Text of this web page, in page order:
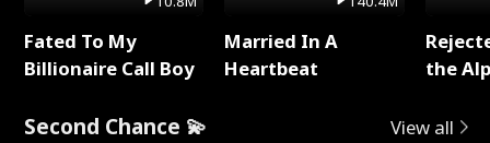
Fated To My
Billionaire Call Boy
Married In A
Heartbeat
the
Second Chance 💫 View all